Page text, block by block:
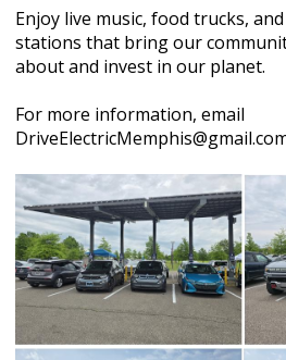
Enjoy live music, food trucks,
stations that bring our
about and invest in our planet.
For more information, email